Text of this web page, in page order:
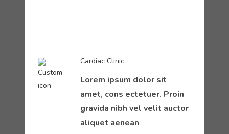
Cardiac Clinic
Lorem ipsum dolor sit
amet, cons ectetuer. Proin
gravida nibh vel velit auctor
aliquet aenean